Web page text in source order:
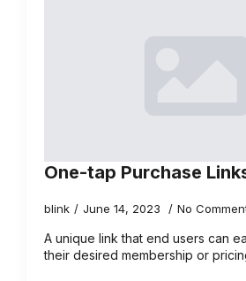
One-tap Purchase
blink June 14, 2023 No
A unique link that end users can
their desired membership or